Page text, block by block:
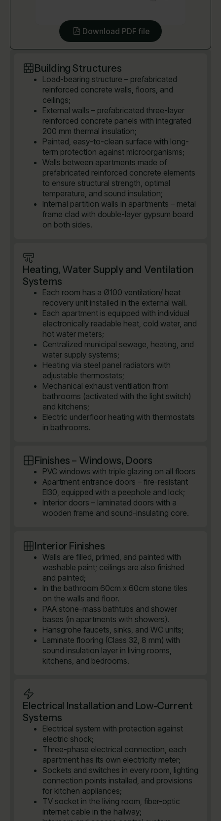
Download PDF file
Building Structures
Load-bearing structure – prefabricated
reinforced concrete walls, floors, and
ceilings;
External walls – prefabricated three-layer
reinforced concrete panels with integrated
200 mm thermal insulation;
Painted, easy-to-clean surface with long-
term protection against microorganisms;
Walls between apartments made of
prefabricated reinforced concrete elements
to ensure structural strength, optimal
temperature, and sound insulation;
Internal partition walls in apartments – metal
frame clad with double-layer gypsum board
on both sides.
Heating, Water Supply and Ventilation
Systems
Each room has a Ø100 ventilation/ heat
recovery unit installed in the external wall.
Each apartment is equipped with individual
electronically readable heat, cold water, and
hot water meters;
Centralized municipal sewage, heating, and
water supply systems;
Heating via steel panel radiators with
adjustable thermostats;
Mechanical exhaust ventilation from
bathrooms (activated with the light switch)
and kitchens;
Electric underfloor heating with thermostats
in bathrooms.
Finishes – Windows, Doors
PVC windows with triple glazing on all floors
Apartment entrance doors – fire-resistant
EI30, equipped with a peephole and lock;
Interior doors – laminated doors with a
wooden frame and sound-insulating core.
Interior Finishes
Walls are filled, primed, and painted with
washable paint; ceilings are also finished
and painted;
In the bathroom 60cm x 60cm stone tiles
on the walls and floor.
PAA stone-mass bathtubs and shower
bases (in apartments with showers).
Hansgrohe faucets, sinks, and WC units;
Laminate flooring (Class 32, 8 mm) with
sound insulation layer in living rooms,
kitchens, and bedrooms.
Electrical Installation and Low-Current
Systems
Electrical system with protection against
electric shock;
Three-phase electrical connection, each
apartment has its own electricity meter;
Sockets and switches in every room, lighting
connection points installed, and provisions
for kitchen appliances;
TV socket in the living room, fiber-optic
internet cable in the hallway;